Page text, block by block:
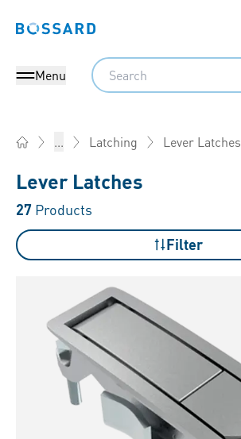
Bossard homepage
Menu
Search
... Latching Lever Latches
Lever Latches
27 Products
Filter